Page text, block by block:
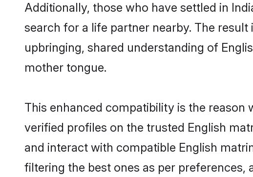
Additionally, those who have settled in
search for a life partner nearby. The
upbringing, shared understanding of
mother tongue.
This enhanced compatibility is the
verified profiles on the trusted English
and interact with compatible English
filtering the best ones as per